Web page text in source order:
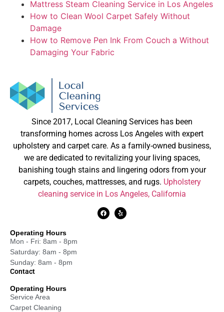
Mattress Steam Cleaning Service in Los Angeles
How to Clean Wool Carpet Safely Without
Damage
How to Remove Pen Ink From Couch a Without
Damaging Your Fabric
Since 2017, Local Cleaning Services has been
transforming homes across Los Angeles with expert
upholstery and carpet care. As a family-owned business,
we are dedicated to revitalizing your living spaces,
banishing tough stains and lingering odors from your
carpets, couches, mattresses, and rugs. Upholstery
cleaning service in Los Angeles, California
Operating Hours
Mon - Fri: 8am - 8pm
Saturday: 8am - 8pm
Sunday: 8am - 8pm
Contact
Operating Hours
Service Area
Carpet Cleaning